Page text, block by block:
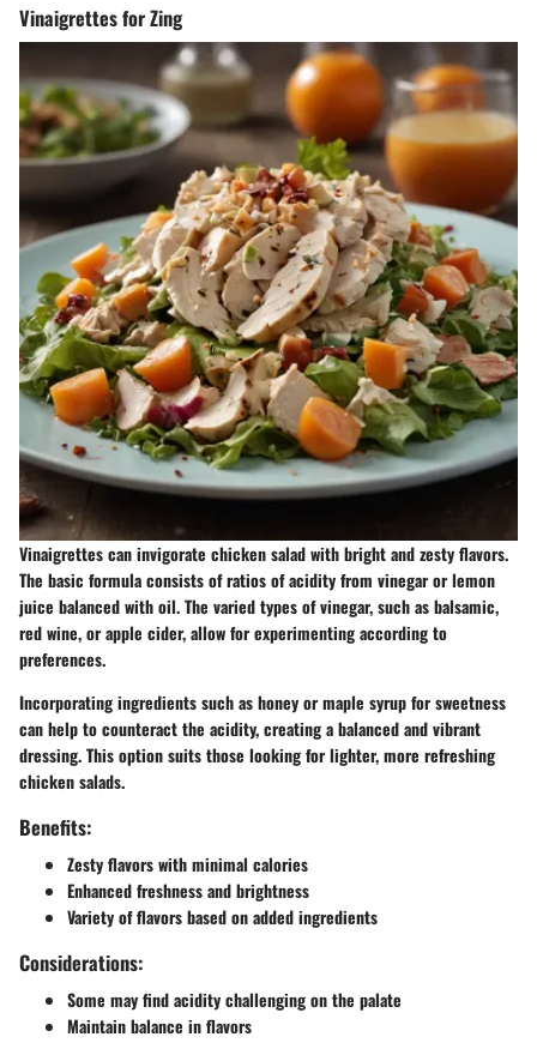
Vinaigrettes for Zing
Vinaigrettes can invigorate chicken salad with bright and zesty flavors.
The basic formula consists of ratios of acidity from vinegar or lemon
juice balanced with oil. The varied types of vinegar, such as balsamic,
red wine, or apple cider, allow for experimenting according to
preferences.
Incorporating ingredients such as honey or maple syrup for sweetness
can help to counteract the acidity, creating a balanced and vibrant
dressing. This option suits those looking for lighter, more refreshing
chicken salads.
Benefits:
Zesty flavors with minimal calories
Enhanced freshness and brightness
Variety of flavors based on added ingredients
Considerations:
Some may find acidity challenging on the palate
Maintain balance in flavors